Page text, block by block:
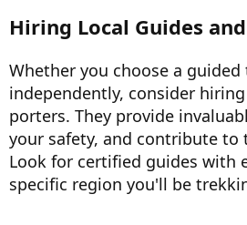
Hiring Local Guides
Whether you choose a
independently, consider
porters. They provide
your safety, and contribute to
Look for certified guides with
specific region you'll be